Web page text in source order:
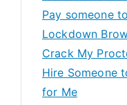
Pay someone
Lockdown
Crack My
Hire Someone
for Me